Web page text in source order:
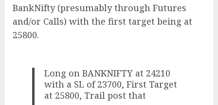
BankNifty (presumably through Futures
and/or Calls) with the first target being at
25800.
Long on BANKNIFTY at 24210
with a SL of 23700, First Target
at 25800, Trail post that